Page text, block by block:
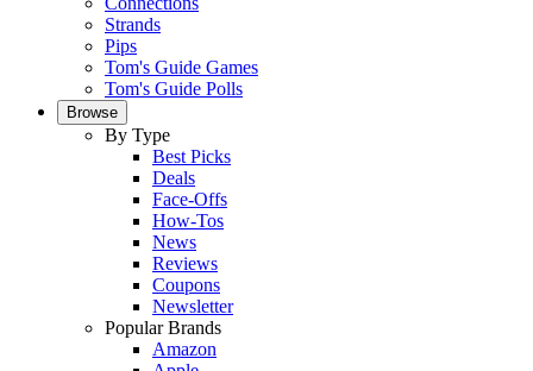
Strands
Pips
Tom's Guide Games
Tom's Guide Polls
Browse
By Type
Best Picks
Deals
Face-Offs
How-Tos
News
Reviews
Coupons
Newsletter
Popular Brands
Amazon